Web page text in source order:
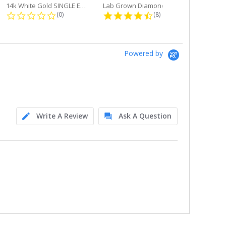
14k White Gold SINGLE Earring...
0.0 star rating
(0) 4.6 star rating
(8)
Powered by
Write A Review
Ask A Question